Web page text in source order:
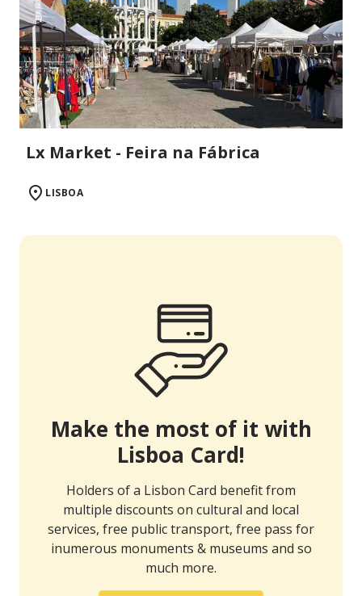
Lx Market - Feira na Fábrica
LISBOA
Make the most of it with
Lisboa Card!
Holders of a Lisbon Card benefit from
multiple discounts on cultural and local
services, free public transport, free pass for
inumerous monuments & museums and so
much more.